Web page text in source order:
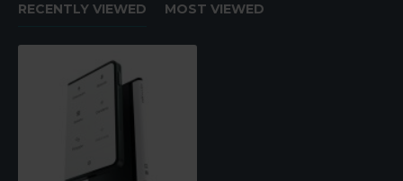
RECENTLY VIEWED MOST VIEWED